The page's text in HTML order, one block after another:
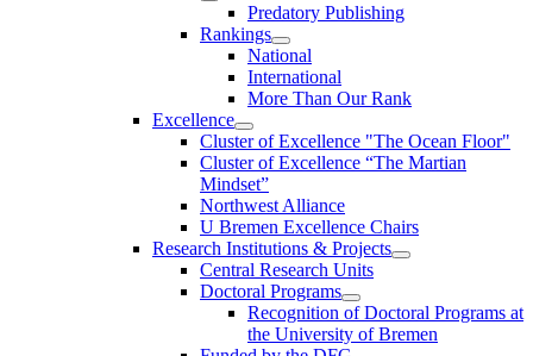
Predatory Publishing
Rankings
National
International
More Than Our Rank
Excellence
Cluster of Ex­cel­lence "The Ocean Floor"
Cluster of Excellence “The Martian
Mindset”
Northwest Alliance
U Bremen Excellence Chairs
Research Institutions & Projects
Central Research Units
Doctoral Programs
Recognition of Doctoral Programs at
the University of Bremen